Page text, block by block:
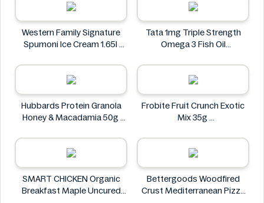
Western Family Signature
Spumoni Ice Cream 1.65l
Tata 1mg Triple Strength
Omega 3 Fish Oil
Tata 1mg
Hubbards Protein Granola
Honey & Macadamia 50g
Frobite Fruit Crunch Exotic
Mix 35g
SMART CHICKEN Organic
Breakfast Maple Uncured
Bettergoods Woodfired
Crust Mediterranean Pizza